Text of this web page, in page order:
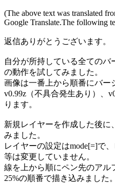
(The above text was translated
Google Translate.The following
返信ありがとうございます。
自分が所持している全てのバ
の動作を試してみました。
画像は一番上から順番にバー
v0.99z（不具合発生あり）、
ります。
新規レイヤーを作成した後に
みました。
レイヤーの設定はmode[=]で
等は変更していません。
線を上から順にペン先のアル
25%の順番で描き込みました。